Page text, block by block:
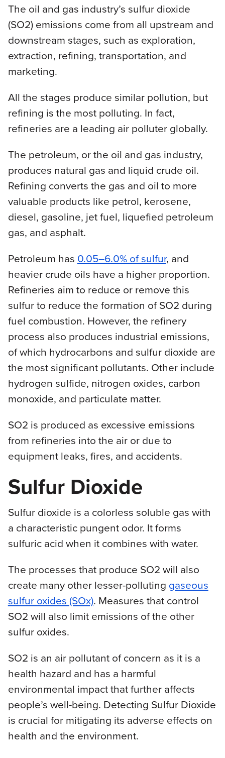
The oil and gas industry’s sulfur dioxide
(SO2) emissions come from all upstream and
downstream stages, such as exploration,
extraction, refining, transportation, and
marketing.
All the stages produce similar pollution, but
refining is the most polluting. In fact,
refineries are a leading air polluter globally.
The petroleum, or the oil and gas industry,
produces natural gas and liquid crude oil.
Refining converts the gas and oil to more
valuable products like petrol, kerosene,
diesel, gasoline, jet fuel, liquefied petroleum
gas, and asphalt.
Petroleum has 0.05–6.0% of sulfur, and
heavier crude oils have a higher proportion.
Refineries aim to reduce or remove this
sulfur to reduce the formation of SO2 during
fuel combustion. However, the refinery
process also produces industrial emissions,
of which hydrocarbons and sulfur dioxide are
the most significant pollutants. Other include
hydrogen sulfide, nitrogen oxides, carbon
monoxide, and particulate matter.
SO2 is produced as excessive emissions
from refineries into the air or due to
equipment leaks, fires, and accidents.
Sulfur Dioxide
Sulfur dioxide is a colorless soluble gas with
a characteristic pungent odor. It forms
sulfuric acid when it combines with water.
The processes that produce SO2 will also
create many other lesser-polluting gaseous
sulfur oxides (SOx). Measures that control
SO2 will also limit emissions of the other
sulfur oxides.
SO2 is an air pollutant of concern as it is a
health hazard and has a harmful
environmental impact that further affects
people’s well-being. Detecting Sulfur Dioxide
is crucial for mitigating its adverse effects on
health and the environment.